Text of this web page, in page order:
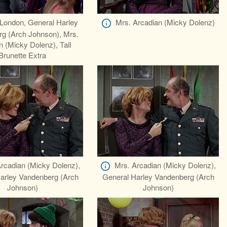
General Harley
(Arch Johnson), Mrs.
(Micky Dolenz), Tall
Extra
Mrs. Arcadian (Micky Dolenz)
(Micky Dolenz),
Vandenberg (Arch
Johnson)
Mrs. Arcadian (Micky Dolenz),
General Harley Vandenberg (Arch
Johnson)